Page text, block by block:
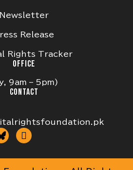
Newsletter
Release
Rights Tracker
OFFICE
9am – 5pm)
CONTACT